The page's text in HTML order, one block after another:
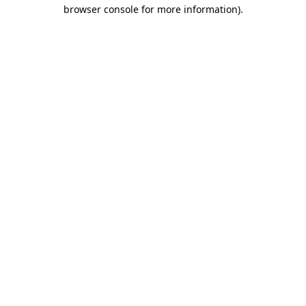
browser console for more information).